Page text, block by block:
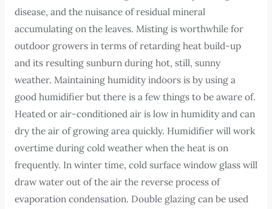
disease, and the nuisance of residual mineral
accumulating on the leaves. Misting is worthwhile for
outdoor growers in terms of retarding heat build-up
and its resulting sunburn during hot, still, sunny
weather. Maintaining humidity indoors is by using a
good humidifier but there is a few things to be aware of.
Heated or air-conditioned air is low in humidity and can
dry the air of growing area quickly. Humidifier will work
overtime during cold weather when the heat is on
frequently. In winter time, cold surface window glass will
draw water out of the air the reverse process of
evaporation condensation. Double glazing can be used